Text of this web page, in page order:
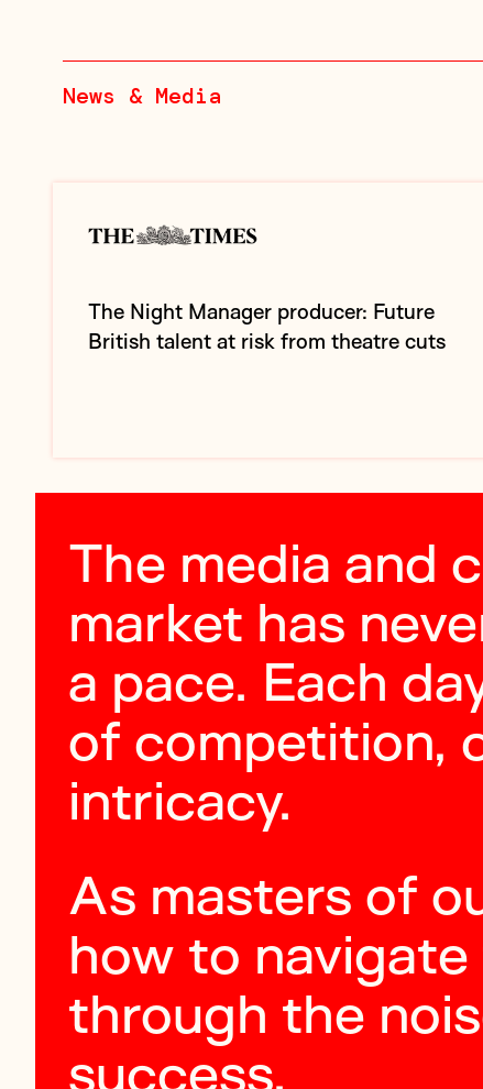
News & Media
The Night Manager producer: Future
British talent at risk from theatre cuts
The media and
market has
a pace. Each
of competition,
intricacy.
As masters of
how to
through the
success.